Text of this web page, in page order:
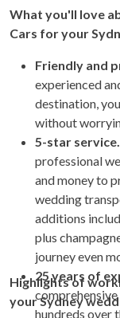
What you'll love
Cars for your
Friendly and
experienced
destination,
without
5-star service.
professional
and money to
wedding
additions
plus
journey even
25 years of
hundreds over
Highlights of
your Sydney